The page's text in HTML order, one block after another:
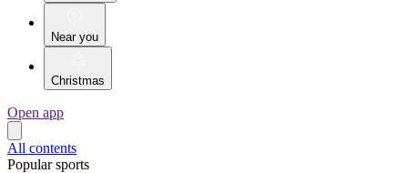
Near you
Christmas
Open app
All contents
Popular sports